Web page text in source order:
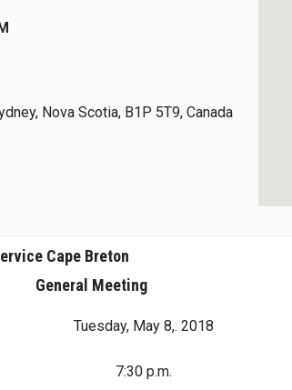
Nova Scotia, B1P 5T9, Canada
Cape Breton
General Meeting
Tuesday, May 8,. 2018
7:30 p.m.